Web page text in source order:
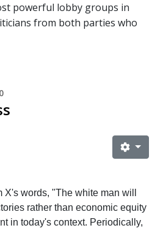
powerful lobby groups in
from both parties who
words, "The white man will
rather than economic equity
in today's context. Periodically,